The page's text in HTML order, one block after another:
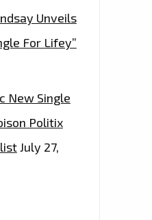
Unveils
For Lifey”
New Single
Politix
July 27,